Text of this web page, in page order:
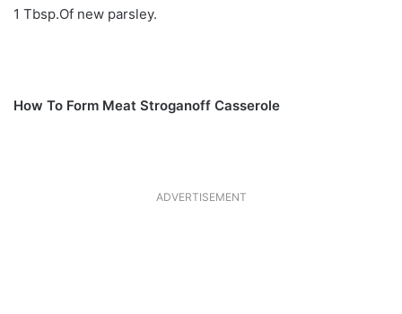
1 Tbsp.Of new parsley.
How To Form Meat Stroganoff Casserole
ADVERTISEMENT